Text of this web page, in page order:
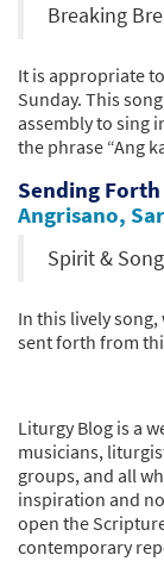
Breaking
It is appropriate
Sunday. This
assembly to sing
the phrase “Ang
Sending Forth
Angrisano,
Spirit &
In this lively
sent forth from
Liturgy Blog is a
musicians,
groups, and all
inspiration and
open the
contemporary